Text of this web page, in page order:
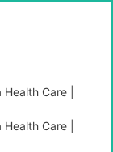
Care |
Care |